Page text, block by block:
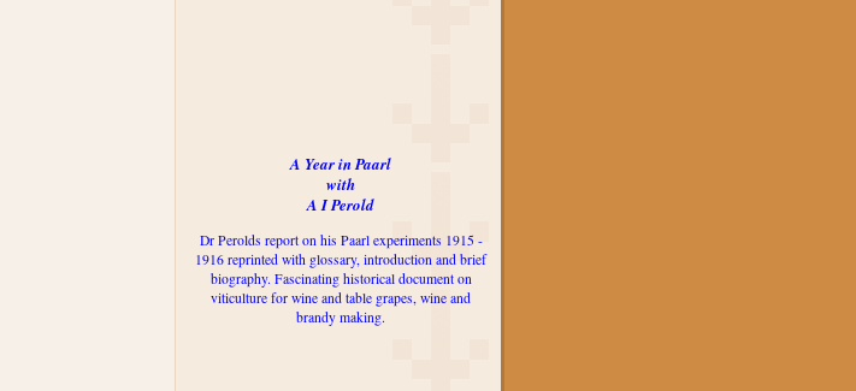
A Year in Paarl
with
A I Perold
Dr Perolds report on his Paarl experiments 1915 -
1916 reprinted with glossary, introduction and brief
biography. Fascinating historical document on
viticulture for wine and table grapes, wine and
brandy making.